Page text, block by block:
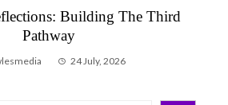
June 2026 | A Month
Me Why We Do This
6 July, 2026